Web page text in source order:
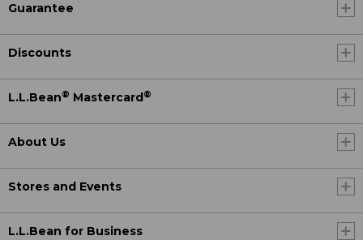
Guarantee
Discounts
L.L.Bean® Mastercard ®
About Us
Stores and Events
L.L.Bean for Business